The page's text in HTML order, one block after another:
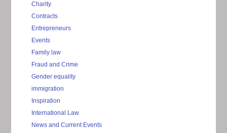
Charity
Contracts
Entrepreneurs
Events
Family law
Fraud and Crime
Gender equality
immigration
Inspiration
International Law
News and Current Events